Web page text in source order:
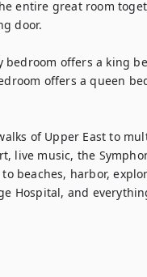
entire great room
door.
bedroom offers a king
offers a queen
of Upper East to
live music, the
beaches, harbor,
Hospital, and